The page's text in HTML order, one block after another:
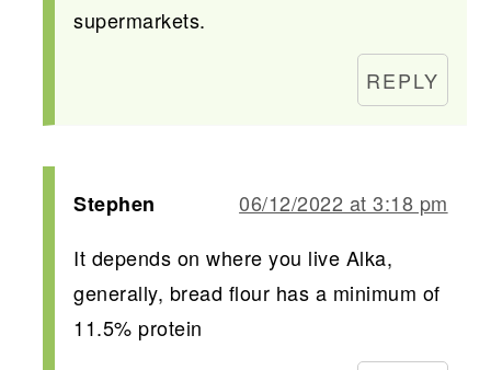
supermarkets.
REPLY
Stephen
06/12/2022 at 3:18 pm
It depends on where you live Alka,
generally, bread flour has a minimum of
11.5% protein